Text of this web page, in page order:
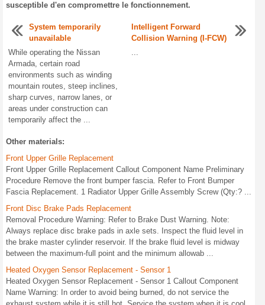
susceptible d'en compromettre le fonctionnement.
System temporarily
unavailable
While operating the Nissan
Armada, certain road
environments such as winding
mountain routes, steep inclines,
sharp curves, narrow lanes, or
areas under construction can
temporarily affect the ...
Intelligent Forward
Collision Warning (I-FCW)
...
Other materials:
Front Upper Grille Replacement
Front Upper Grille Replacement Callout Component Name Preliminary
Procedure Remove the front bumper fascia. Refer to Front Bumper
Fascia Replacement. 1 Radiator Upper Grille Assembly Screw (Qty:? ...
Front Disc Brake Pads Replacement
Removal Procedure Warning: Refer to Brake Dust Warning. Note:
Always replace disc brake pads in axle sets. Inspect the fluid level in
the brake master cylinder reservoir. If the brake fluid level is midway
between the maximum-full point and the minimum allowab ...
Heated Oxygen Sensor Replacement - Sensor 1
Heated Oxygen Sensor Replacement - Sensor 1 Callout Component
Name Warning: In order to avoid being burned, do not service the